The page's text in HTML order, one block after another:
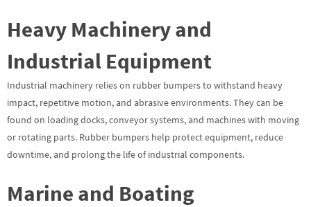
Heavy Machinery and
Industrial Equipment
Industrial machinery relies on rubber bumpers to withstand heavy
impact, repetitive motion, and abrasive environments. They can be
found on loading docks, conveyor systems, and machines with moving
or rotating parts. Rubber bumpers help protect equipment, reduce
downtime, and prolong the life of industrial components.
Marine and Boating